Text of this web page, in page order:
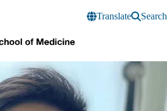
Translate
Search